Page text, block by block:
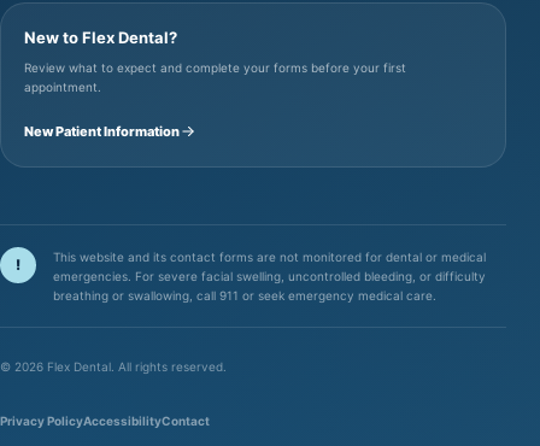
New to Flex Dental?
Review what to expect and complete your forms before your first
appointment.
New Patient Information
!
This website and its contact forms are not monitored for dental or medical
emergencies. For severe facial swelling, uncontrolled bleeding, or difficulty
breathing or swallowing, call 911 or seek emergency medical care.
© 2026 Flex Dental. All rights reserved.
Privacy PolicyAccessibilityContact